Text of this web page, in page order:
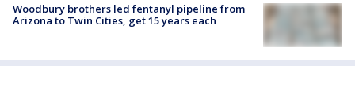
Woodbury brothers led fentanyl pipeline from
Arizona to Twin Cities, get 15 years each